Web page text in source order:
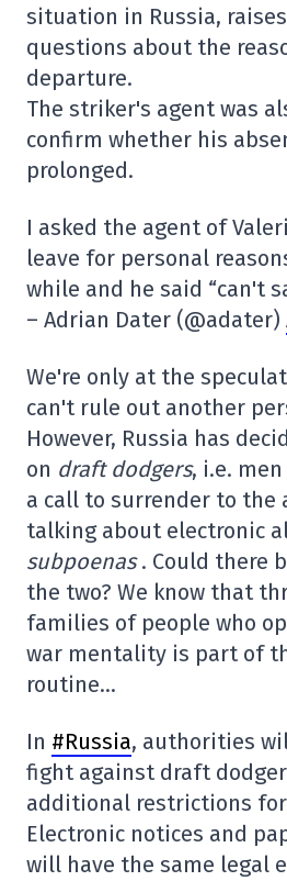
situation in Russia,
questions about the
departure.
The striker's agent was
confirm whether his
prolonged.
I asked the agent of
leave for personal
while and he said “can't
– Adrian Dater (@adater)
We're only at the
can't rule out another
However, Russia has
on draft dodgers, i.e.
a call to surrender to the
talking about electronic
subpoenas. Could there
the two? We know that
families of people who
war mentality is part of
routine…
In #Russia, authorities
fight against draft
additional restrictions
Electronic notices and
will have the same legal